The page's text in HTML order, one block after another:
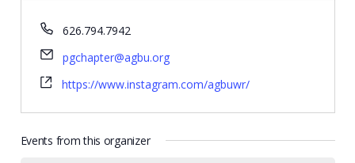
Phone
626.794.7942
Email
pgchapter@agbu.org
Website
https://www.instagram.com/agbuwr/
Events from this organizer